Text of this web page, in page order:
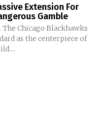
Extension For
Gamble
Chicago Blackhawks
as the centerpiece of